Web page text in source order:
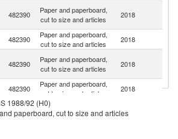
482390
Paper and paperboard,
cut to size and articles
2018
482390
Paper and paperboard,
cut to size and articles
2018
482390
Paper and paperboard,
cut to size and articles
2018
482390
Paper and paperboard,
cut to size and articles
2018
482390
Paper and paperboard,
cut to size and articles
1988/92 (H0)
paperboard, cut to size and articles